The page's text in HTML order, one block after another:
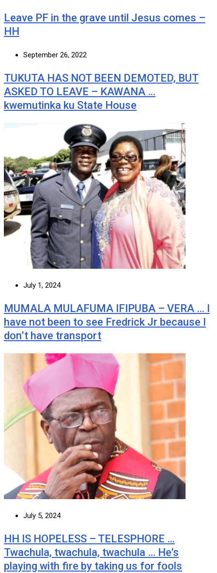
Leave PF in the grave until Jesus comes –
HH
September 26, 2022
TUKUTA HAS NOT BEEN DEMOTED, BUT
ASKED TO LEAVE – KAWANA …
kwemutinka ku State House
July 1, 2024
MUMALA MULAFUMA IFIPUBA – VERA … I
have not been to see Fredrick Jr because I
don’t have transport
July 5, 2024
HH IS HOPELESS – TELESPHORE …
Twachula, twachula, twachula … He’s
playing with fire by taking us for fools